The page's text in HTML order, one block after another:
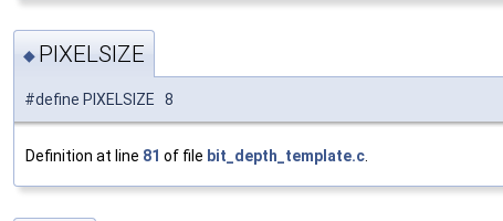
◆ PIXELSIZE
#define PIXELSIZE 8
Definition at line 81 of file bit_depth_template.c.